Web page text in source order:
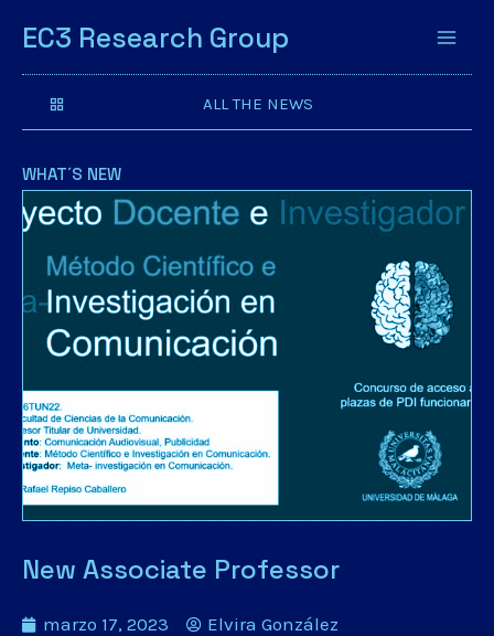
EC3 Research Group
WHAT´S NEW
ALL THE NEWS
New Associate Professor
marzo 17, 2023
Elvira González